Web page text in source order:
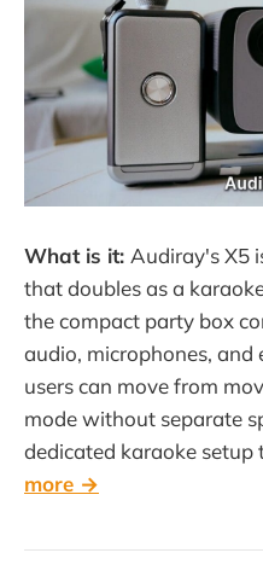
What is it: Audiray's X5
that doubles as a
the compact party box
audio, microphones,
users can move from
mode without separate
dedicated karaoke setup
more →